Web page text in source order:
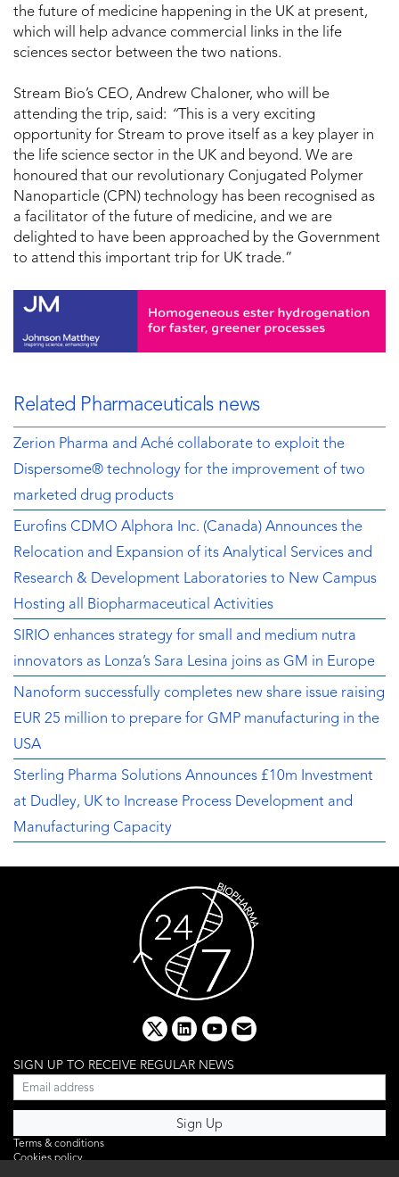
the future of medicine happening in the UK at present,
which will help advance commercial links in the life
sciences sector between the two nations.
Stream Bio’s CEO, Andrew Chaloner, who will be
attending the trip, said: “ This is a very exciting
opportunity for Stream to prove itself as a key player in
the life science sector in the UK and beyond. We are
honoured that our revolutionary Conjugated Polymer
Nanoparticle (CPN) technology has been recognised as
a facilitator of the future of medicine, and we are
delighted to have been approached by the Government
to attend this important trip for UK trade.”
Related Pharmaceuticals news
Zerion Pharma and Aché collaborate to exploit the
Dispersome® technology for the improvement of two
marketed drug products
Eurofins CDMO Alphora Inc. (Canada) Announces the
Relocation and Expansion of its Analytical Services and
Research & Development Laboratories to New Campus
Hosting all Biopharmaceutical Activities
SIRIO enhances strategy for small and medium nutra
innovators as Lonza’s Sara Lesina joins as GM in Europe
Nanoform successfully completes new share issue raising
EUR 25 million to prepare for GMP manufacturing in the
USA
Sterling Pharma Solutions Announces £10m Investment
at Dudley, UK to Increase Process Development and
Manufacturing Capacity
x linkedinyoutube
email
SIGN UP TO RECEIVE REGULAR NEWS
Terms & conditions
Cookies policy